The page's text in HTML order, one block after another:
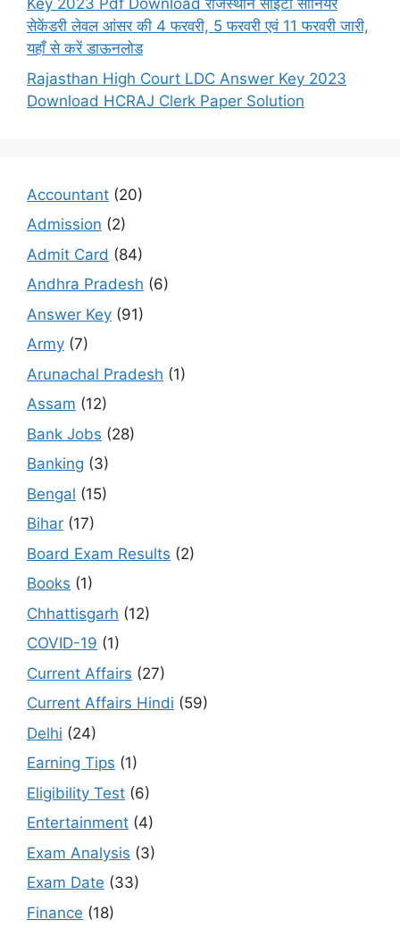
Key 2023 Pdf Download राजस्थान सीईटी सीनियर
सेकेंडरी लेवल आंसर की 4 फरवरी, 5 फरवरी एवं 11 फरवरी जारी,
यहाँ से करें डाऊनलोड
Rajasthan High Court LDC Answer Key 2023
Download HCRAJ Clerk Paper Solution
Accountant (20)
Admission (2)
Admit Card (84)
Andhra Pradesh (6)
Answer Key (91)
Army (7)
Arunachal Pradesh (1)
Assam (12)
Bank Jobs (28)
Banking (3)
Bengal (15)
Bihar (17)
Board Exam Results (2)
Books (1)
Chhattisgarh (12)
COVID-19 (1)
Current Affairs (27)
Current Affairs Hindi (59)
Delhi (24)
Earning Tips (1)
Eligibility Test (6)
Entertainment (4)
Exam Analysis (3)
Exam Date (33)
Finance (18)